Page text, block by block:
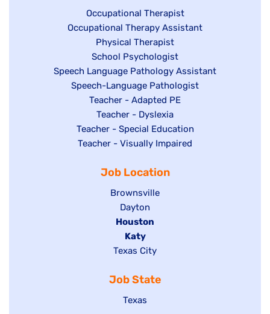
under
Show
jobs
filed
under
Occupational Therapist
Show
under
Occupational Therapy Assistant
Show
jobs
filed
under
Physical Therapist
Show
jobs
filed
under
School Psychologist
Show
jobs
Speech Language Pathology Assistant
Show
under
Speech-Language Pathologist
Show
jobs
filed
under
Teacher - Adapted PE
Show
jobs
filed
Teacher - Dyslexia
Show
jobs
under
Teacher - Special Education
Show
Teacher - Visually Impaired
Job Location
Show
jobs
filed
under
Brownsville
Show
jobs
filed
under
Dayton
Hide
jobs
filed
Houston
Hide
jobs
under
Katy
Show
filed
under
Texas City
Job State
Show
Texas